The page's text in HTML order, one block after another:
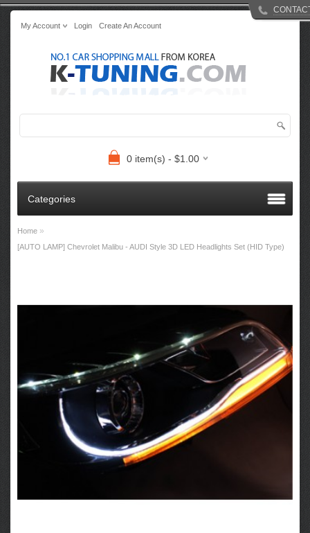
My Account Login Create An Account
0 item(s) - $1.00
Categories
Home »
[AUTO LAMP] Chevrolet Malibu - AUDI Style 3D LED Headlights Set (HID Type)